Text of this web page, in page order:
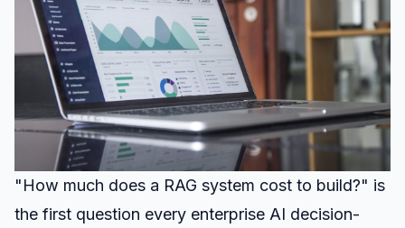
"How much does a RAG system cost to build?" is
the first question every enterprise AI decision-